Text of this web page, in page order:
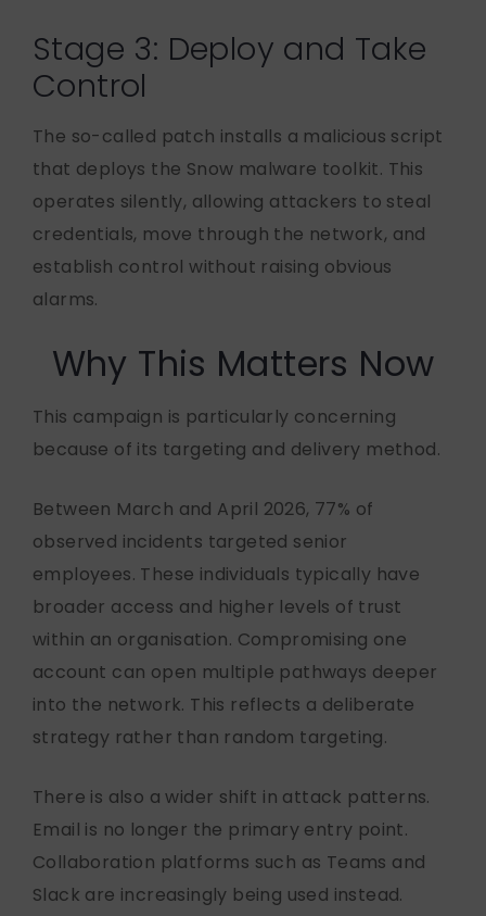
Stage 3: Deploy and Take
Control
The so-called patch installs a malicious script
that deploys the Snow malware toolkit. This
operates silently, allowing attackers to steal
credentials, move through the network, and
establish control without raising obvious
alarms.
Why This Matters Now
This campaign is particularly concerning
because of its targeting and delivery method.
Between March and April 2026, 77% of
observed incidents targeted senior
employees. These individuals typically have
broader access and higher levels of trust
within an organisation. Compromising one
account can open multiple pathways deeper
into the network. This reflects a deliberate
strategy rather than random targeting.
There is also a wider shift in attack patterns.
Email is no longer the primary entry point.
Collaboration platforms such as Teams and
Slack are increasingly being used instead.